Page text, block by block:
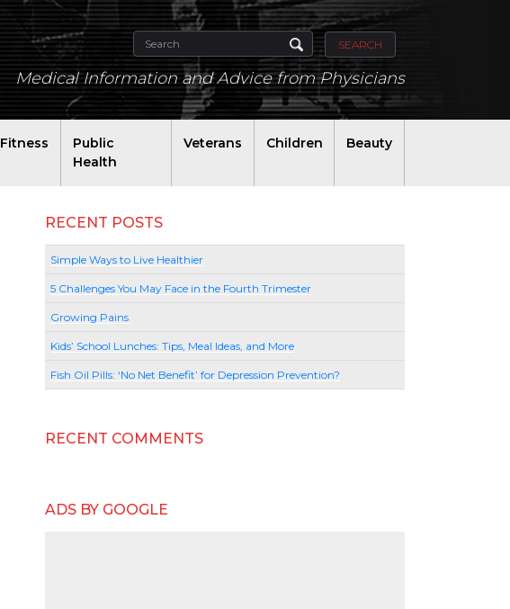
SEARCH
Medical Information and Advice from Physicians
Fitness
Public
Health
Veterans Children Beauty
RECENT POSTS
Simple Ways to Live Healthier
5 Challenges You May Face in the Fourth Trimester
Growing Pains
Kids’ School Lunches: Tips, Meal Ideas, and More
Fish Oil Pills: ‘No Net Benefit’ for Depression Prevention?
RECENT COMMENTS
ADS BY GOOGLE